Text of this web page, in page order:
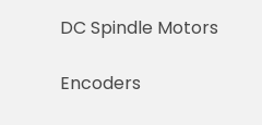
DC Spindle Motors
Encoders